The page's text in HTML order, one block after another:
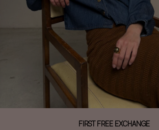
FIRST FREE EXCHANGE